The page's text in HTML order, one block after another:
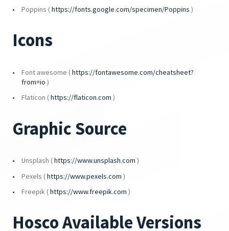
Poppins (https://fonts.google.com/specimen/Poppins )
Icons
Font awesome (https://fontawesome.com/cheatsheet?
from=io )
Flaticon (https://flaticon.com )
Graphic Source
Unsplash (https://www.unsplash.com )
Pexels (https://www.pexels.com )
Freepik (https://www.freepik.com )
Hosco Available Versions